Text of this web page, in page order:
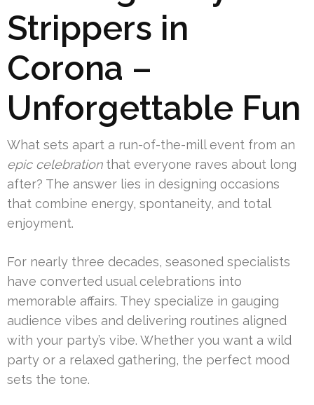
Strippers in
Corona –
Unforgettable Fun
What sets apart a run-of-the-mill event from an
epic celebrationthat everyone raves about long
after? The answer lies in designing occasions
that combine energy, spontaneity, and total
enjoyment.
For nearly three decades, seasoned specialists
have converted usual celebrations into
memorable affairs. They specialize in gauging
audience vibes and delivering routines aligned
with your party’s vibe. Whether you want a wild
party or a relaxed gathering, the perfect mood
sets the tone.